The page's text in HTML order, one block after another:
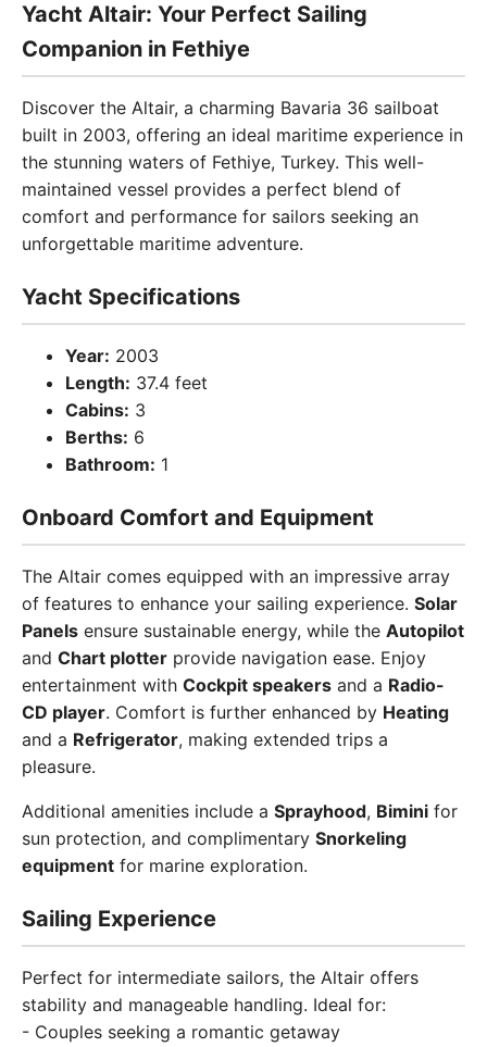
Yacht Altair: Your Perfect Sailing
Companion in Fethiye
Discover the Altair, a charming Bavaria 36 sailboat
built in 2003, offering an ideal maritime experience in
the stunning waters of Fethiye, Turkey. This well-
maintained vessel provides a perfect blend of
comfort and performance for sailors seeking an
unforgettable maritime adventure.
Yacht Specifications
Year: 2003
Length: 37.4 feet
Cabins: 3
Berths: 6
Bathroom: 1
Onboard Comfort and Equipment
The Altair comes equipped with an impressive array
of features to enhance your sailing experience. Solar
Panels ensure sustainable energy, while the Autopilot
and Chart plotter provide navigation ease. Enjoy
entertainment with Cockpit speakers and a Radio-
CD player. Comfort is further enhanced by Heating
and a Refrigerator, making extended trips a
pleasure.
Additional amenities include a Sprayhood, Bimini for
sun protection, and complimentary Snorkeling
equipment for marine exploration.
Sailing Experience
Perfect for intermediate sailors, the Altair offers
stability and manageable handling. Ideal for:
- Couples seeking a romantic getaway